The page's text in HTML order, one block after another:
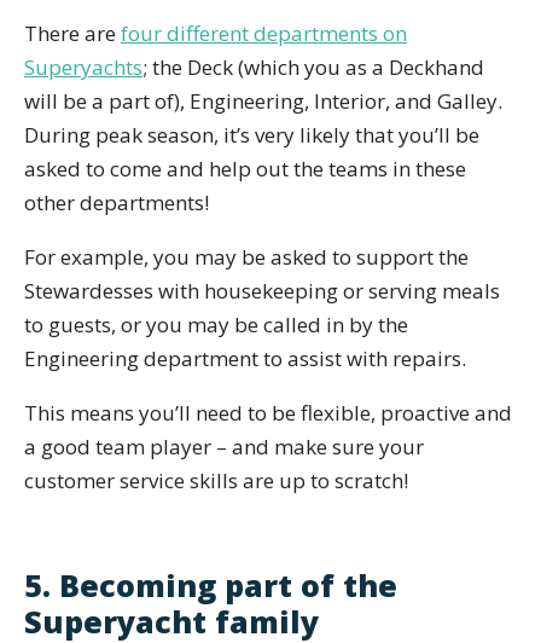
There arefour different departments on
Superyachts; the Deck (which you as a Deckhand
will be a part of), Engineering, Interior, and Galley.
During peak season, it’s very likely that you’ll be
asked to come and help out the teams in these
other departments!
For example, you may be asked to support the
Stewardesses with housekeeping or serving meals
to guests, or you may be called in by the
Engineering department to assist with repairs.
This means you’ll need to be flexible, proactive and
a good team player – and make sure your
customer service skills are up to scratch!
5. Becoming part of the
Superyacht family